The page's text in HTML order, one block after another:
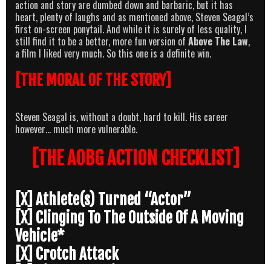
action and story are dumbed down and barbaric, but it has
heart, plenty of laughs and as mentioned above, Steven Seagal’s
first on-screen ponytail. And while it is surely of less quality, I
still find it to be a better, more fun version of Above The Law,
a film I liked very much. So this one is a definite win.
[THE MORAL OF THE STORY]
Steven Seagal is, without a doubt, hard to kill. His career
however… much more vulnerable.
[THE AOBG ACTION CHECKLIST]
[X] Athlete(s) Turned “Actor”
[X] Clinging To The Outside Of A Moving
Vehicle*
[X] Crotch Attack